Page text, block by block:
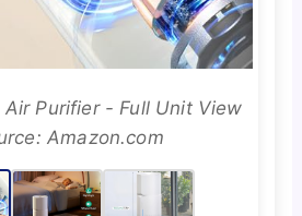
Air Purifier - Full Unit View
Amazon.com